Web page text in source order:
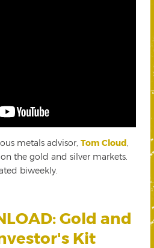
metals advisor, Tom Cloud
the gold and silver markets.
biweekly.
Gold and
Kit